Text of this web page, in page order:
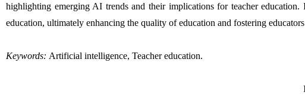
highlighting emerging AI trends and their implications for teacher
education, ultimately enhancing the quality of education and fostering
Keywords: Artificial intelligence, Teacher education.